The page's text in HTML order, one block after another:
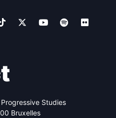
Studies
Bruxelles